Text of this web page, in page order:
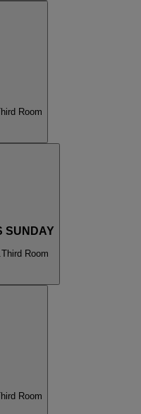
Room
SUNDAY
Third Room
Room